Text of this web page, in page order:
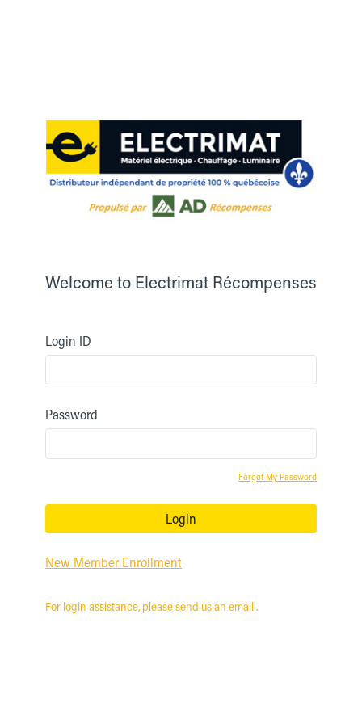
Welcome to Electrimat Récompenses
Login ID
Password
Forgot My Password
Login
New Member Enrollment
For login assistance, please send us an email.